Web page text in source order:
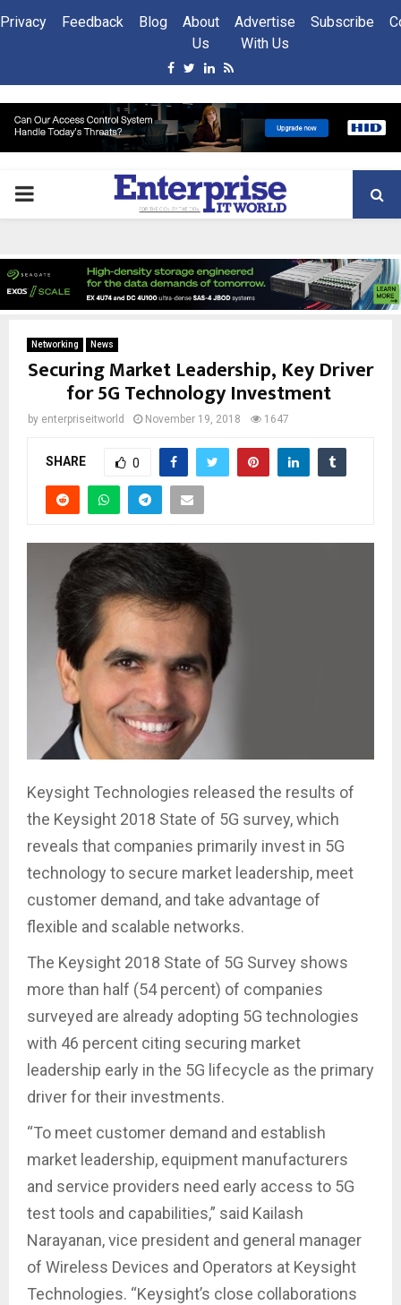
Privacy Feedback Blog
About
Us
Advertise
With Us
Subscribe
Facebook
Twitter
Linkedin
Rss
PRIMARY
Networking News
Securing Market Leadership, Key Driver
for 5G Technology Investment
by enterpriseitworld November 19, 2018 1647
SHARE 0
Keysight Technologies released the results of
the Keysight 2018 State of 5G survey, which
reveals that companies primarily invest in 5G
technology to secure market leadership, meet
customer demand, and take advantage of
flexible and scalable networks.
The Keysight 2018 State of 5G Survey shows
more than half (54 percent) of companies
surveyed are already adopting 5G technologies
with 46 percent citing securing market
leadership early in the 5G lifecycle as the primary
driver for their investments.
“To meet customer demand and establish
market leadership, equipment manufacturers
and service providers need early access to 5G
test tools and capabilities,” said Kailash
Narayanan, vice president and general manager
of Wireless Devices and Operators at Keysight
Technologies. “Keysight’s close collaborations